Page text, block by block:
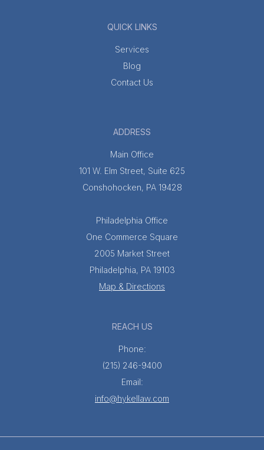
QUICK LINKS
Services
Blog
Contact Us
ADDRESS
Main Office
101 W. Elm Street, Suite 625
Conshohocken, PA 19428
Philadelphia Office
One Commerce Square
2005 Market Street
Philadelphia, PA 19103
Map & Directions
REACH US
Phone:
(215) 246-9400
Email:
info@hykellaw.com